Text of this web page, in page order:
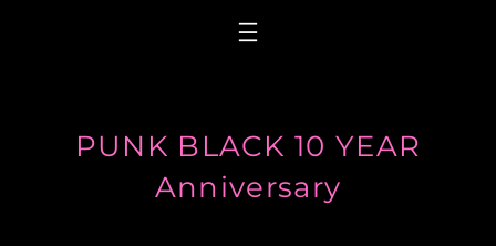
PUNK BLACK 10 YEAR
Anniversary